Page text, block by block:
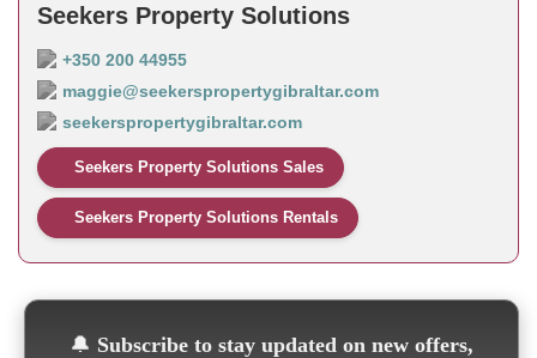
Seekers Property Solutions
+350 200 44955
maggie@seekerspropertygibraltar.com
seekerspropertygibraltar.com
Seekers Property Solutions Sales
Seekers Property Solutions Rentals
🔔 Subscribe to stay updated on new offers,